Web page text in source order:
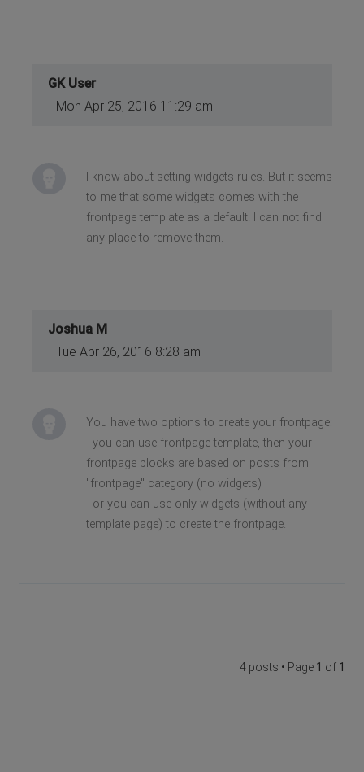
GK User
Mon Apr 25, 2016 11:29 am
I know about setting widgets rules. But it seems
to me that some widgets comes with the
frontpage template as a default. I can not find
any place to remove them.
Joshua M
Tue Apr 26, 2016 8:28 am
You have two options to create your frontpage:
- you can use frontpage template, then your
frontpage blocks are based on posts from
"frontpage" category (no widgets)
- or you can use only widgets (without any
template page) to create the frontpage.
4 posts • Page 1 of 1